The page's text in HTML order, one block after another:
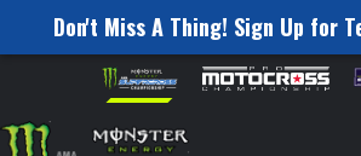
Don't Miss A Thing! Sign Up for
website
includes
Skip to content
to